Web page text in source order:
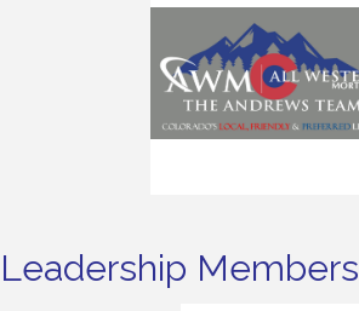
Leadership Members